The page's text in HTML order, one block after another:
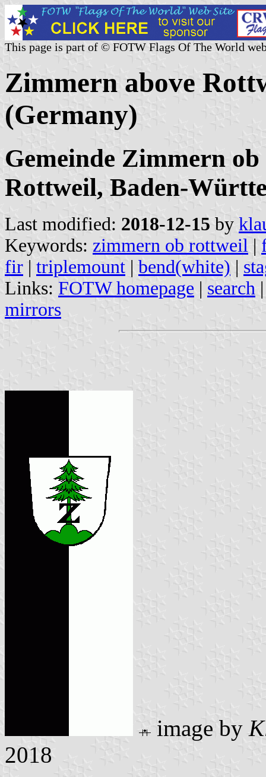
This page is part of © FOTW Flags Of The World
Zimmern above
(Germany)
Gemeinde Zimmern
Rottweil, Baden-
Last modified: 2018-12-15 by
Keywords: zimmern ob rottweil |
fir | triplemount | bend(white) |
Links: FOTW homepage | search
mirrors
image by
2018